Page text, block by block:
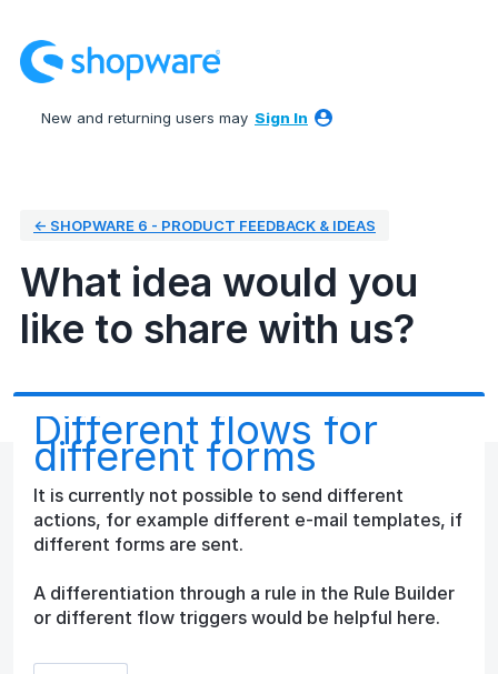
to
content
New and returning users may Sign In
← SHOPWARE 6 - PRODUCT FEEDBACK & IDEAS
What idea would you
like to share with us?
Different flows for
different forms
It is currently not possible to send different
actions, for example different e-mail templates, if
different forms are sent.
A differentiation through a rule in the Rule Builder
or different flow triggers would be helpful here.